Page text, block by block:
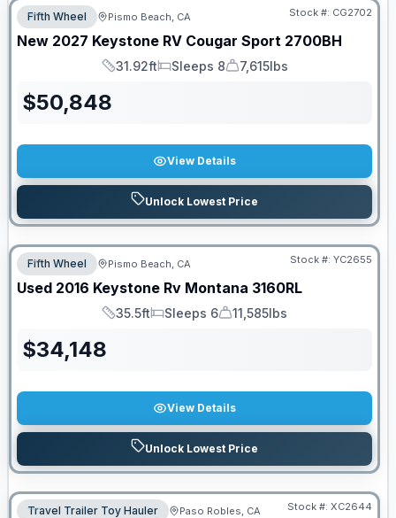
Fifth Wheel Pismo Beach, CA Stock #: CG2702
New 2027 Keystone RV Cougar Sport 2700BH
Length
31.92ft
Sleeps
Sleeps 8
Dry Weight
7,615lbs
$50,848
View Details
Unlock Lowest Price
Fifth Wheel Pismo Beach, CA Stock #: YC2655
Used 2016 Keystone Rv Montana 3160RL
Length
35.5ft
Sleeps
Sleeps 6
Dry Weight
11,585lbs
$34,148
View Details
Unlock Lowest Price
Travel Trailer Toy Hauler Paso Robles, CA Stock #: XC2644